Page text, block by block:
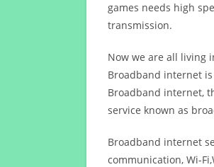
games needs high
transmission.
Now we are all living
Broadband internet
Broadband internet,
service known as
Broadband internet
communication, Wi-